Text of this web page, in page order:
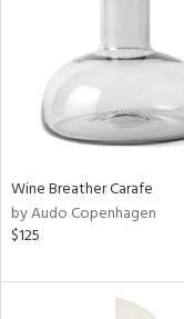
Wine Breather Carafe
by Audo Copenhagen
$125